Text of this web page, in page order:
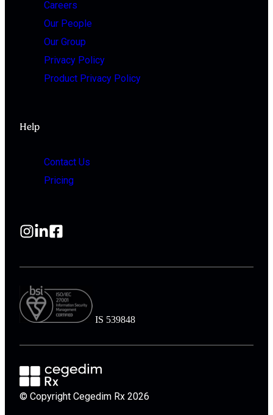
Careers
Our People
Our Group
Privacy Policy
Product Privacy Policy
Help
Contact Us
Pricing
IS 539848
© Copyright Cegedim Rx 2026